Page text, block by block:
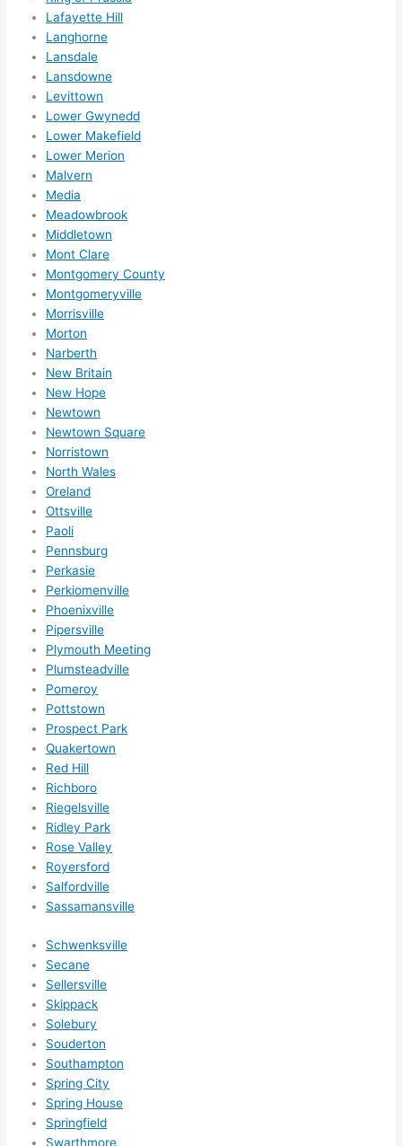
Lafayette Hill
Langhorne
Lansdale
Lansdowne
Levittown
Lower Gwynedd
Lower Makefield
Lower Merion
Malvern
Media
Meadowbrook
Middletown
Mont Clare
Montgomery County
Montgomeryville
Morrisville
Morton
Narberth
New Britain
New Hope
Newtown
Newtown Square
Norristown
North Wales
Oreland
Ottsville
Paoli
Pennsburg
Perkasie
Perkiomenville
Phoenixville
Pipersville
Plymouth Meeting
Plumsteadville
Pomeroy
Pottstown
Prospect Park
Quakertown
Red Hill
Richboro
Riegelsville
Ridley Park
Rose Valley
Royersford
Salfordville
Sassamansville
Schwenksville
Secane
Sellersville
Skippack
Solebury
Souderton
Southampton
Spring City
Spring House
Springfield
Swarthmore